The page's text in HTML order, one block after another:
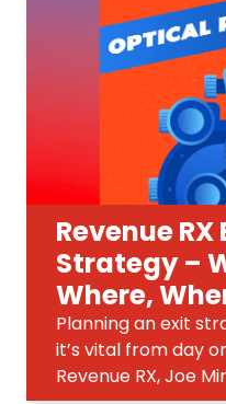
Revenue RX
Strategy –
Where,
Planning an exit
it’s vital from day
Revenue RX, Joe